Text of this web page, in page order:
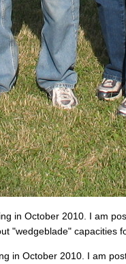
in October 2010. I am
"wedgeblade" capacities
in October 2010. I am